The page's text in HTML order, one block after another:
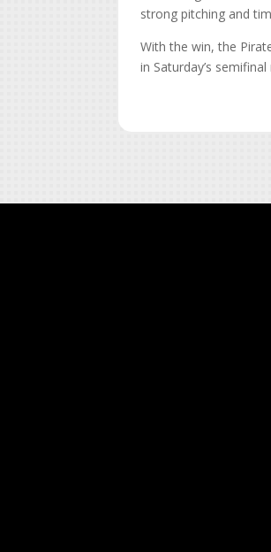
strong pitching and
With the win, the
in Saturday’s